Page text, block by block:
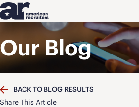
Our Blog
BACK TO BLOG RESULTS
Share This Article